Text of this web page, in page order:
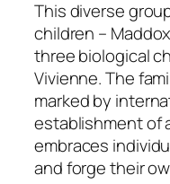
This diverse
children –
three biological
Vivienne. The
marked by
establishment of
embraces
and forge their